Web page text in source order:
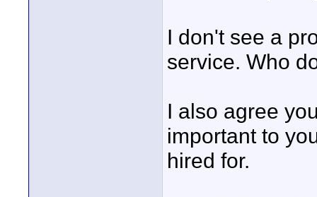
I don't see a
service. Who
I also agree
important to
hired for.